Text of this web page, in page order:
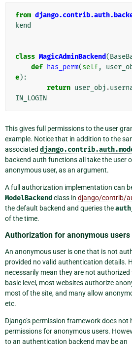
from
kend
class MagicAdminBackend(
def has_perm(self,
e):
return user_obj .
IN_LOGIN
This gives full permissions to the user
example. Notice that in addition to the
associated
backend auth functions all take the user
anonymous user, as an argument.
A full authorization implementation can
ModelBackend class in django/contrib/
the default backend and queries the
of the time.
Authorization for anonymous users
An anonymous user is one that is not
provided no valid authentication details.
necessarily mean they are not
basic level, most websites authorize
most of the site, and many allow
etc.
Django’s permission framework does not
permissions for anonymous users.
to an authentication backend may be an